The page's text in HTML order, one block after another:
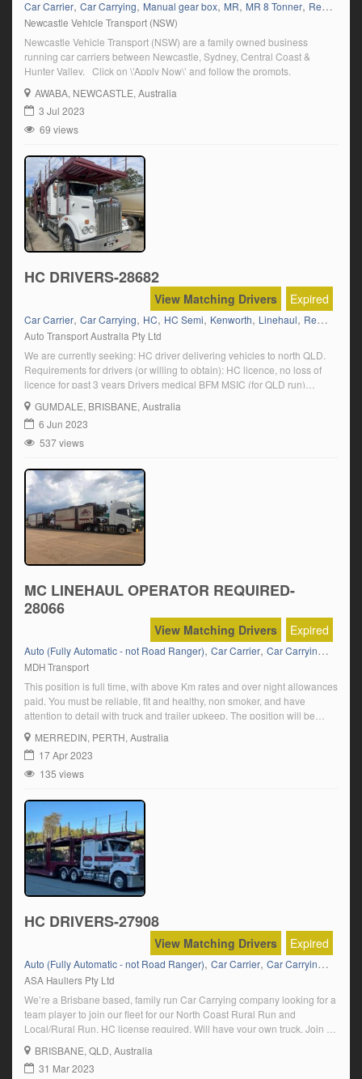
Car Carrier, Car Carrying, Manual gear box, MR, MR 8 Tonner, Regional/Country Runs
Newcastle Vehicle Transport (NSW)
Newcastle Vehicle Transport (NSW) are a family owned business
running car carriers between Newcastle, Sydney, Central Coast &
Hunter Valley. Click on \’Apply Now\’ and follow the prompts.
AWABA, NEWCASTLE, Australia
3 Jul 2023
69 views
HC DRIVERS-28682
Expired
View Matching Drivers
Car Carrier, Car Carrying, HC, HC Semi, Kenworth, Linehaul, Regional/Country Runs
Auto Transport Australia Pty Ltd
We are currently seeking: HC driver delivering vehicles to north QLD.
Requirements for drivers (or willing to obtain): HC licence, no loss of
licence for past 3 years Drivers medical BFM MSIC (for QLD run)
Completion of paperwork Overnight stays Car carrying experience
preferred Click on ‘Apply Now’ and follow the prompts
GUMDALE, BRISBANE, Australia
6 Jun 2023
537 views
MC LINEHAUL OPERATOR REQUIRED-
28066
Expired
View Matching Drivers
Auto (Fully Automatic - not Road Ranger), Car Carrier, Car Carrying ,
MDH Transport
This position is full time, with above Km rates and over night allowances
paid. You must be reliable, fit and healthy, non smoker, and have
attention to detail with truck and trailer upkeep. The position will be
based from Perth – travelling approximately 22 – 25000kms per month.
If you’re looking for consistent, reliable full […]
MERREDIN, PERTH, Australia
17 Apr 2023
135 views
HC DRIVERS-27908
Expired
View Matching Drivers
Auto (Fully Automatic - not Road Ranger), Car Carrier, Car Carrying ,
ASA Hauliers Pty Ltd
We’re a Brisbane based, family run Car Carrying company looking for a
team player to join our fleet for our North Coast Rural Run and
Local/Rural Run. HC license required. Will have your own truck. Join a
company who takes pride in their equipment. Interviews for the right
applicant. Rates discussed at interview. Click on […]
BRISBANE, QLD, Australia
31 Mar 2023